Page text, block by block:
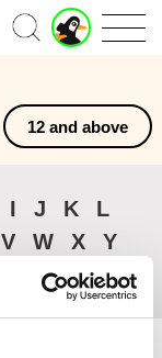
J
u
o
r
A
o
u
t
12 and above
I J K
L
V W X
Y